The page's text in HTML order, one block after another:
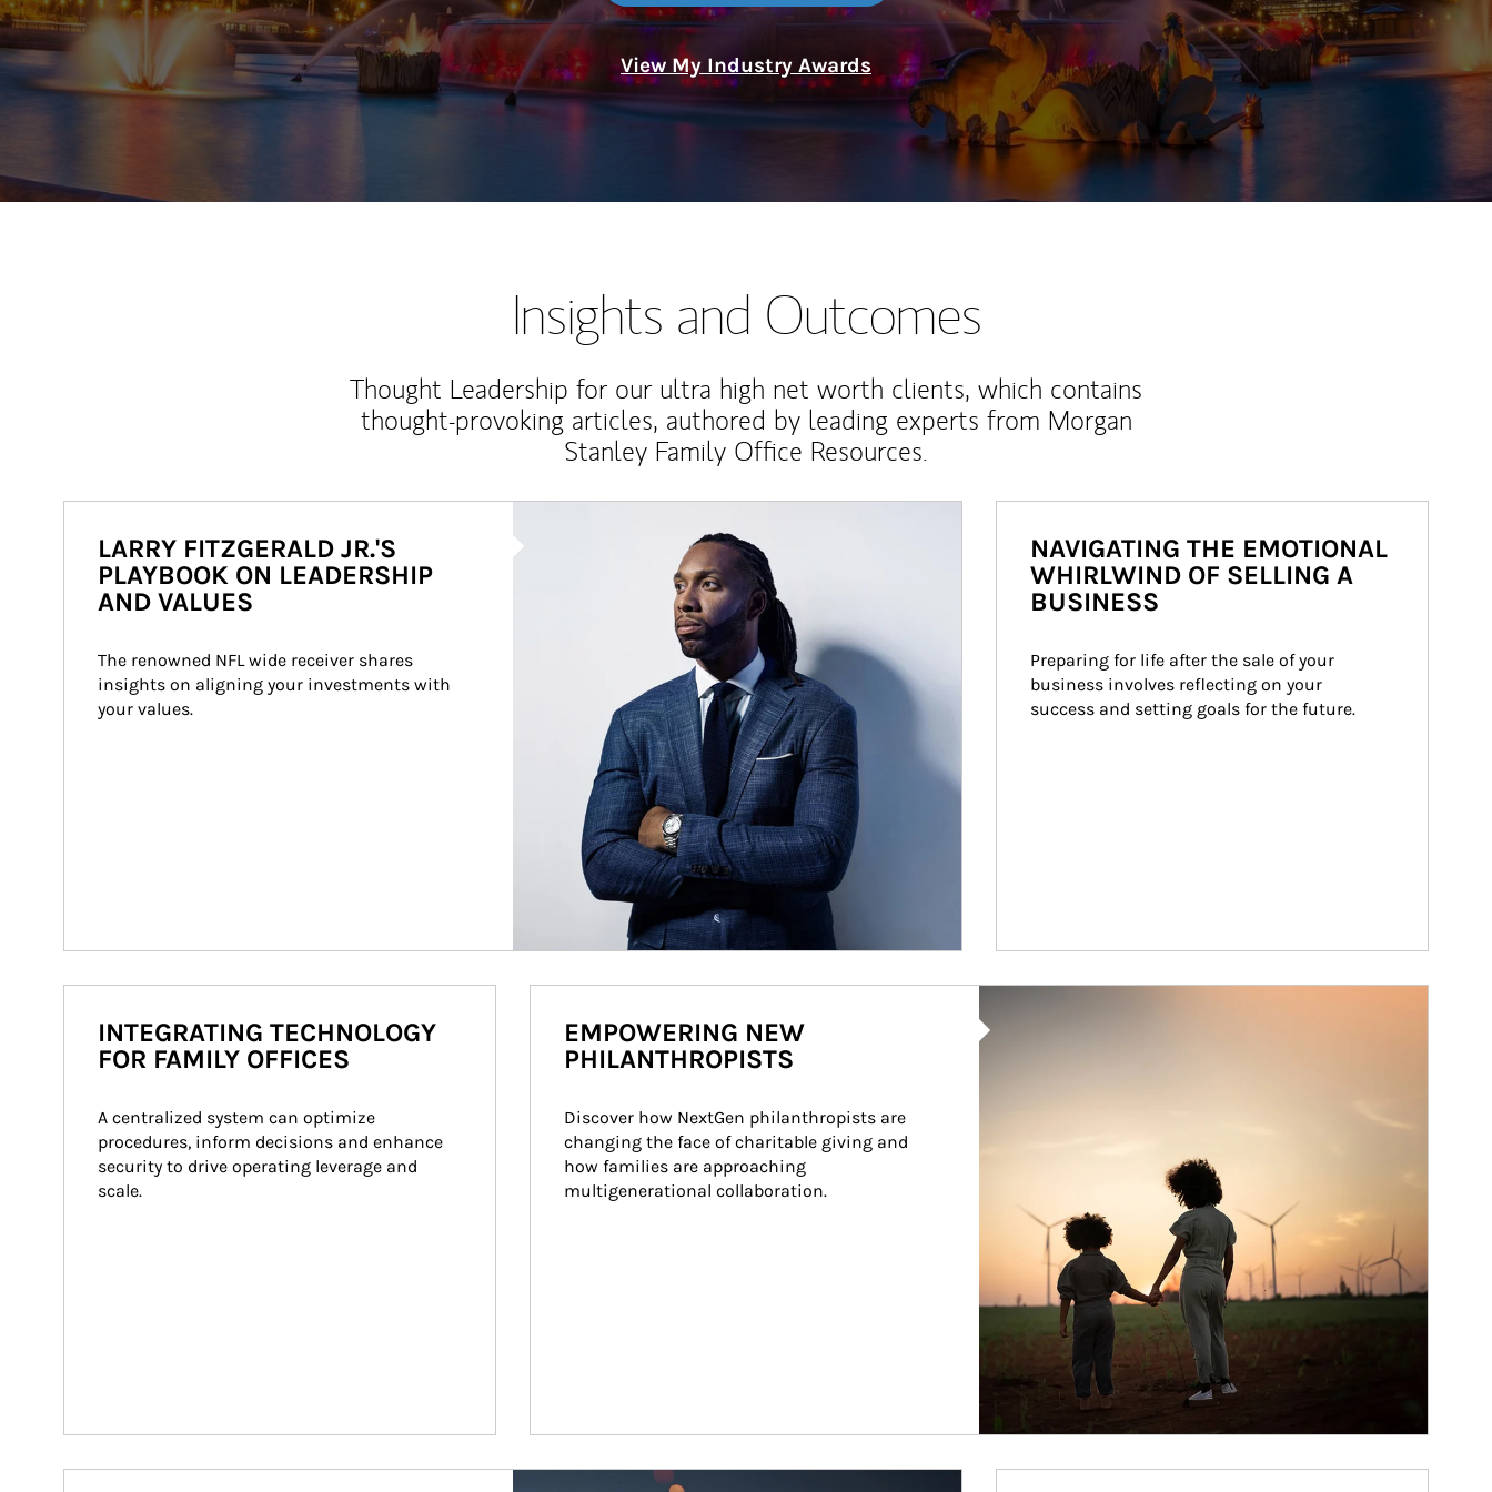
View My Industry Awards
Insights and Outcomes
Thought Leadership for our ultra high net worth clients, which contains
thought-provoking articles, authored by leading experts from Morgan
Stanley Family Office Resources.
LARRY FITZGERALD JR.'S
PLAYBOOK ON LEADERSHIP
AND VALUES
The renowned NFL wide receiver shares
insights on aligning your investments with
your values.
NAVIGATING THE EMOTIONAL
WHIRLWIND OF SELLING A
BUSINESS
Preparing for life after the sale of your
business involves reflecting on your
success and setting goals for the future.
INTEGRATING TECHNOLOGY
FOR FAMILY OFFICES
A centralized system can optimize
procedures, inform decisions and enhance
security to drive operating leverage and
scale.
EMPOWERING NEW
PHILANTHROPISTS
Discover how NextGen philanthropists are
changing the face of charitable giving and
how families are approaching
multigenerational collaboration.